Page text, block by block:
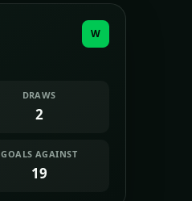
W
DRAWS
2
GOALS AGAINST
19